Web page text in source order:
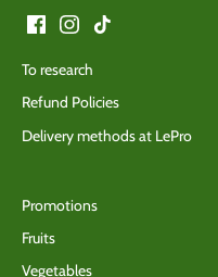
To research
Refund Policies
Delivery methods at LePro
Promotions
Fruits
Vegetables